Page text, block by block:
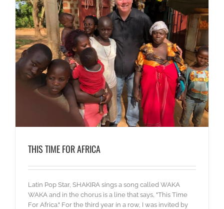
THIS TIME FOR AFRICA
Latin Pop Star, SHAKIRA sings a song called WAKA
WAKA and in the chorus is a line that says, "This Time
For Africa." For the third year in a row, I was invited by